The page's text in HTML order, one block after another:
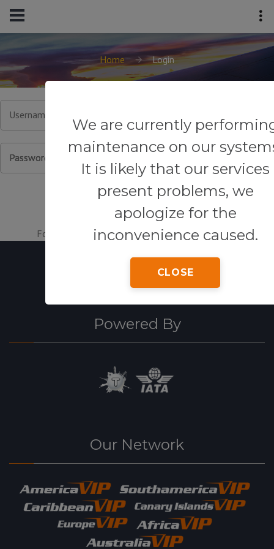
Home Login
We are currently
maintenance on our
It is likely that our services
present problems, we
apologize for the
inconvenience caused.
CLOSE
Username or Email
Password
Forgot your password?|Register for an account.
Powered By
Our Network